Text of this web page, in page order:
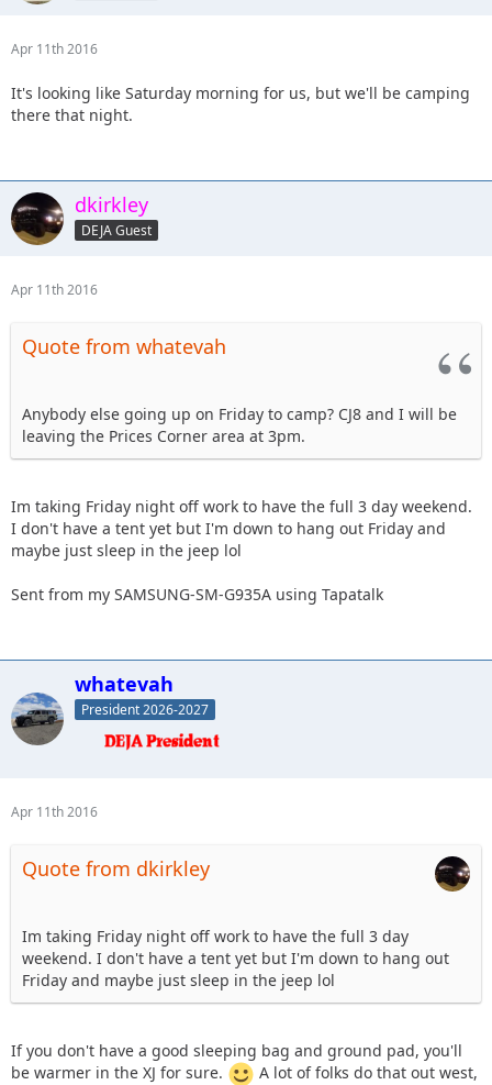
Apr 11th 2016
It's looking like Saturday morning for us, but we'll be camping
there that night.
dkirkley
DEJA Guest
Apr 11th 2016
Quote from whatevah
Anybody else going up on Friday to camp? CJ8 and I will be
leaving the Prices Corner area at 3pm.
Im taking Friday night off work to have the full 3 day weekend.
I don't have a tent yet but I'm down to hang out Friday and
maybe just sleep in the jeep lol
Sent from my SAMSUNG-SM-G935A using Tapatalk
whatevah
President 2026-2027
Apr 11th 2016
Quote from dkirkley
Im taking Friday night off work to have the full 3 day
weekend. I don't have a tent yet but I'm down to hang out
Friday and maybe just sleep in the jeep lol
If you don't have a good sleeping bag and ground pad, you'll
be warmer in the XJ for sure.
A lot of folks do that out west,